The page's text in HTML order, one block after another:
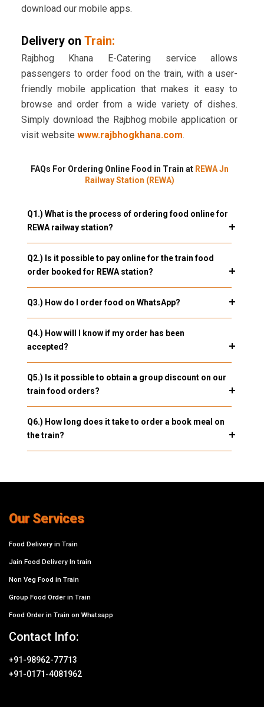
download our mobile apps.
Delivery on Train:
Rajbhog Khana E-Catering service allows
passengers to order food on the train, with a user-
friendly mobile application that makes it easy to
browse and order from a wide variety of dishes.
Simply download the Rajbhog mobile application or
visit website www.rajbhogkhana.com.
FAQs For Ordering Online Food in Train at REWA Jn
Railway Station (REWA)
Q1.) What is the process of ordering food online for
REWA railway station?
Q2.) Is it possible to pay online for the train food
order booked for REWA station?
Q3.) How do I order food on WhatsApp?
Q4.) How will I know if my order has been
accepted?
Q5.) Is it possible to obtain a group discount on our
train food orders?
Q6.) How long does it take to order a book meal on
the train?
Our Services
Food Delivery in Train
Jain Food Delivery In train
Non Veg Food in Train
Group Food Order in Train
Food Order in Train on Whatsapp
Contact Info:
+91-98962-77713
+91-0171-4081962